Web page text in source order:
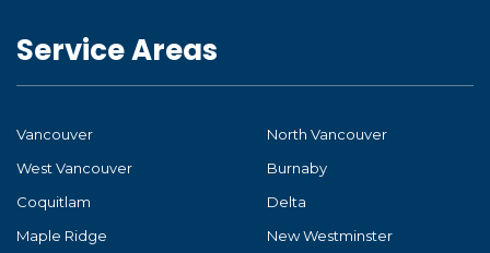
Service Areas
Vancouver
North Vancouver
West Vancouver
Burnaby
Coquitlam
Delta
Maple Ridge
New Westminster